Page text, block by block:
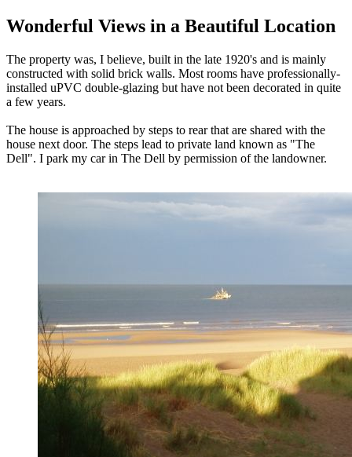
Wonderful Views in a Beautiful Location
The property was, I believe, built in the late 1920's and is mainly
constructed with solid brick walls. Most rooms have professionally-
installed uPVC double-glazing but have not been decorated in quite
a few years.
The house is approached by steps to rear that are shared with the
house next door. The steps lead to private land known as "The
Dell". I park my car in The Dell by permission of the landowner.